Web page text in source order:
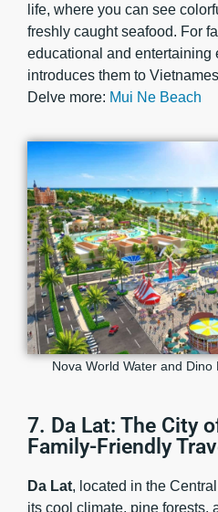
life, where you can see
freshly caught seafood. For
educational and entertaining
introduces them to
Delve more: Mui Ne Beach
Nova World Water and Dino
7. Da Lat: The City
Family-Friendly
Da Lat, located in the
its cool climate, pine forests,